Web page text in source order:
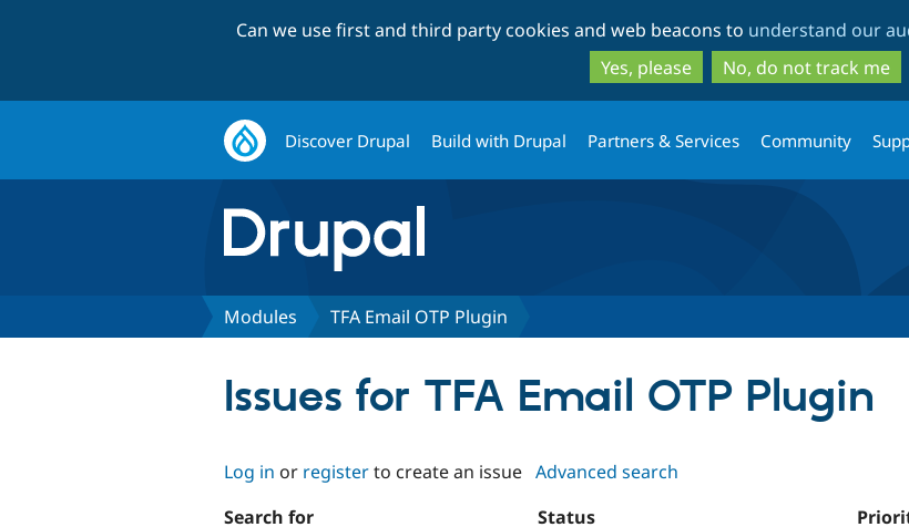
to
main
content
to
search
Can we use first and third party cookies and web beacons to understand our
Yes, please
No, do not track me
Discover Drupal Build with Drupal Partners & Services Community
Modules TFA Email OTP Plugin
Issues for TFA Email OTP Plugin
Log in or registerto create an issue Advanced search
Search for
Status